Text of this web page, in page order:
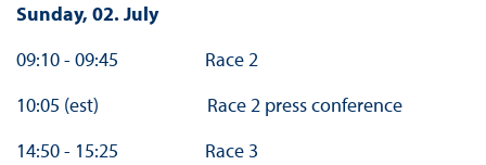
Sunday, 02. July
09:10 - 09:45 Race 2
10:05 (est) Race 2 press conference
14:50 - 15:25 Race 3